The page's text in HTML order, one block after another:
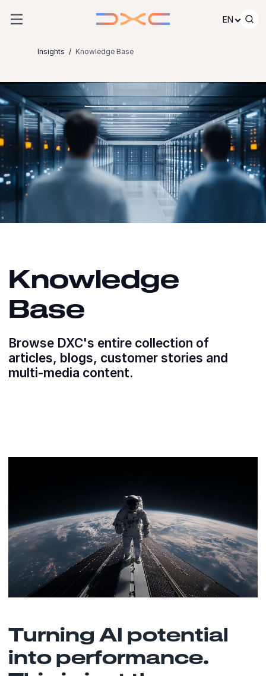
EN
Insights Knowledge Base
Knowledge
Base
Browse DXC's entire collection of
articles, blogs, customer stories and
multi-media content.
Turning AI potential
into performance.